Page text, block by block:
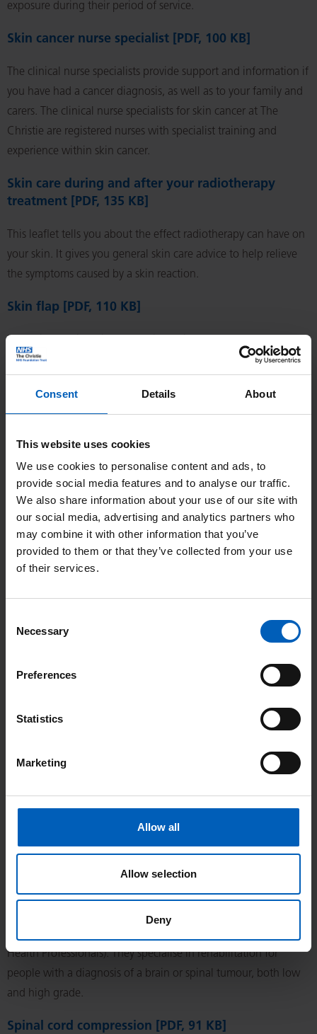
Consent Details About
This website uses cookies
We use cookies to personalise content and ads, to
provide social media features and to analyse our traffic.
We also share information about your use of our site with
our social media, advertising and analytics partners who
may combine it with other information that you’ve
provided to them or that they’ve collected from your use
of their services.
Selection
Necessary
Preferences
Statistics
Marketing
Allow all
Allow selection
Deny
exposure during their period of service.
Skin cancer nurse specialist [PDF, 100 KB]
The clinical nurse specialists provide support and information if
you have had a cancer diagnosis, as well as to your family and
carers. The clinical nurse specialists for skin cancer at The
Christie are registered nurses with specialist training and
experience within skin cancer.
Skin care during and after your radiotherapy
treatment [PDF, 135 KB]
This leaflet tells you about the effect radiotherapy can have on
your skin. It gives you general skin care advice to help relieve
the symptoms caused by a skin reaction.
Skin flap [PDF, 110 KB]
Removing a skin lesion results in a skin defect. If the
surrounding skin is loose, the wound can be closed by bringing
has to be brought from another part of the body, either as a
Sleeping with ease [PDF, 185 KB]
Sleep disturbance or ‘insomnia’ can be extremely common
during busy, stressful or challenging periods in our life. This
may result in you finding it difficult to fall asleep when you go
to bed, or ‘broken sleep’ resulting in you waking up after a few
hours.
Smoking cessation and alcohol advice services at
service is available for patients and carers at The Christie,
providing helpful advice and treatment. Read how you can
Soft tissue sarcomas are an uncommon type of malignant
disease, accounting for less than 1 in 100 of all adult cancers.
muscle, fat, blood vessels or nervous tissues.
[PDF, 101 KB]
Health Professionals). They specialise in rehabilitation for
people with a diagnosis of a brain or spinal tumour, both low
and high grade.
Spinal cord compression [PDF, 91 KB]